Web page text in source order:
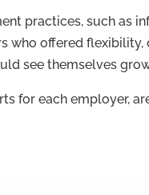
practices, such as
who offered
see themselves
for each employer,